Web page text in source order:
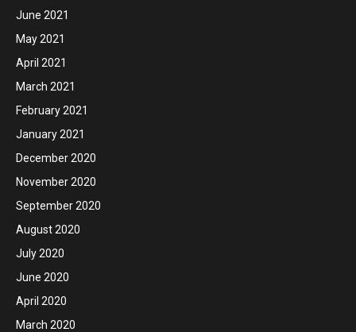
June 2021
May 2021
April 2021
March 2021
February 2021
January 2021
December 2020
November 2020
September 2020
August 2020
July 2020
June 2020
April 2020
March 2020